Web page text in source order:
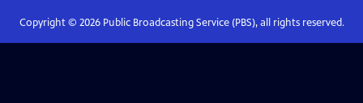
Copyright © 2026Public Broadcasting Service (PBS), all rights reserved.